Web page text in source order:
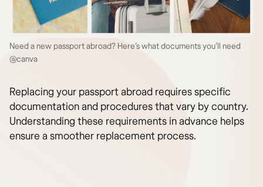
Need a new passport abroad? Here’s what documents you’ll need
@canva
Replacing your passport abroad requires specific
documentation and procedures that vary by country.
Understanding these requirements in advance helps
ensure a smoother replacement process.